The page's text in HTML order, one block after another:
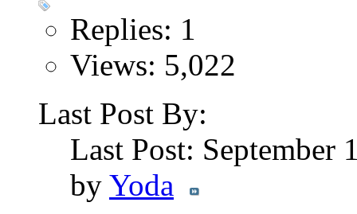
Replies: 1
Views: 5,022
Last Post By:
Last Post: September
by Yoda